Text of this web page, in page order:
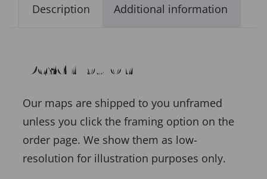
Description Additional information
Description
Our maps are shipped to you unframed
unless you click the framing option on the
order page. We show them as low-
resolution for illustration purposes only.